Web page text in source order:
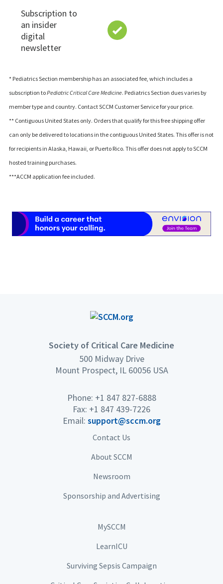
Subscription to
an insider
digital
newsletter
* Pediatrics Section membership has an associated fee, which includes a
subscription toPediatric Critical Care Medicine. Pediatrics Section dues varies by
member type and country. Contact SCCM Customer Service for your price.
** Contiguous United States only. Orders that qualify for this free shipping offer
can only be delivered to locations in the contiguous United States. This offer is not
for recipients in Alaska, Hawaii, or Puerto Rico. This offer does not apply to SCCM
hosted training purchases.
***ACCM application fee included.
Society of Critical Care Medicine
500 Midway Drive
Mount Prospect, IL 60056 USA
Phone: +1 847 827-6888
Fax: +1 847 439-7226
Email: support@sccm.org
Contact Us
About SCCM
Newsroom
Sponsorship and Advertising
MySCCM
LearnICU
Surviving Sepsis Campaign